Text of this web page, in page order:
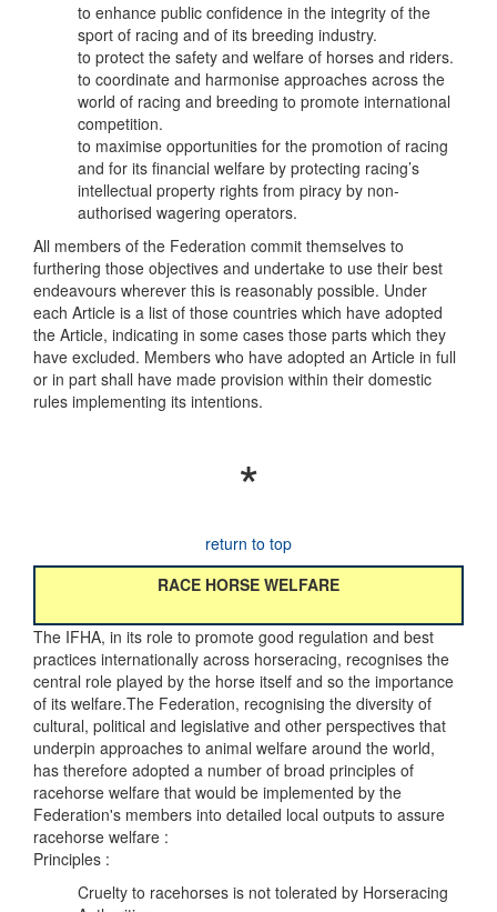
to enhance public confidence in the integrity of the
sport of racing and of its breeding industry.
to protect the safety and welfare of horses and riders.
to coordinate and harmonise approaches across the
world of racing and breeding to promote international
competition.
to maximise opportunities for the promotion of racing
and for its financial welfare by protecting racing’s
intellectual property rights from piracy by non-
authorised wagering operators.
All members of the Federation commit themselves to
furthering those objectives and undertake to use their best
endeavours wherever this is reasonably possible. Under
each Article is a list of those countries which have adopted
the Article, indicating in some cases those parts which they
have excluded. Members who have adopted an Article in full
or in part shall have made provision within their domestic
rules implementing its intentions.
*
return to top
RACE HORSE WELFARE
The IFHA, in its role to promote good regulation and best
practices internationally across horseracing, recognises the
central role played by the horse itself and so the importance
of its welfare.The Federation, recognising the diversity of
cultural, political and legislative and other perspectives that
underpin approaches to animal welfare around the world,
has therefore adopted a number of broad principles of
racehorse welfare that would be implemented by the
Federation's members into detailed local outputs to assure
racehorse welfare :
Principles :
Cruelty to racehorses is not tolerated by Horseracing